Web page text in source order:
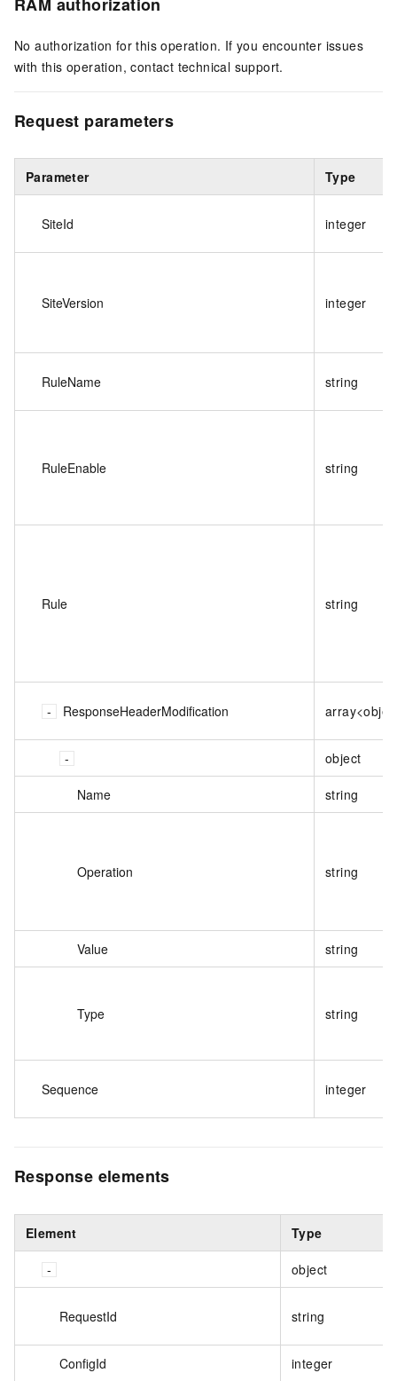
No authorization for this operation. If you encounter issues
with this operation, contact technical support.
Request parameters
Parameter Type
SiteId integer
SiteVersion integer
RuleName string
RuleEnable string
Rule string
ResponseHeaderModification
object
Name string
Operation string
Value string
Type string
Sequence integer
Response elements
Element Type
object
RequestId string
ConfigId integer